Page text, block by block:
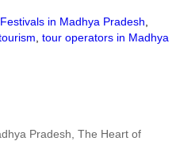
Festivals in Madhya Pradesh
tour operators in Madhya
Pradesh, The Heart of